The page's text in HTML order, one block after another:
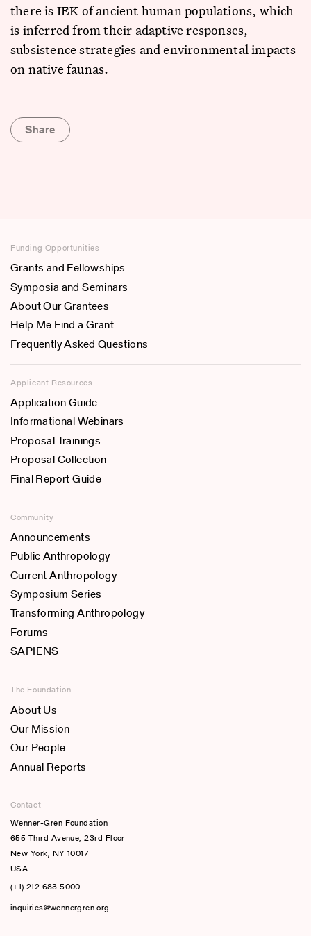
there is IEK of ancient human populations, which
is inferred from their adaptive responses,
subsistence strategies and environmental impacts
on native faunas.
Share
Funding Opportunities
Grants and Fellowships
Symposia and Seminars
About Our Grantees
Help Me Find a Grant
Frequently Asked Questions
Applicant Resources
Application Guide
Informational Webinars
Proposal Trainings
Proposal Collection
Final Report Guide
Community
Announcements
Public Anthropology
Current Anthropology
Symposium Series
Transforming Anthropology
Forums
SAPIENS
The Foundation
About Us
Our Mission
Our People
Annual Reports
Contact
Wenner-Gren Foundation
655 Third Avenue, 23rd Floor
New York, NY 10017
USA
(+1) 212.683.5000
inquiries@wennergren.org